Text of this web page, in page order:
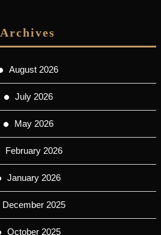
Archives
August 2026
July 2026
May 2026
February 2026
January 2026
December 2025
October 2025